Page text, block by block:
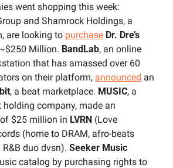
went shopping this week:
and Shamrock Holdings, a
are looking to purchase Dr. Dre’s
Million. BandLab, an online
that has amassed over 60
on their platform, announced an
, a beat marketplace. MUSIC, a
$25 million in LVRN (Love
(home to DRAM, afro-beats
duo dvsn). Seeker Music
catalog by purchasing rights to